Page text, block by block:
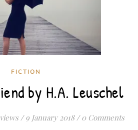
FICTION
by H.A. Leuschel
/ 9 January 2018 / 0 Comments